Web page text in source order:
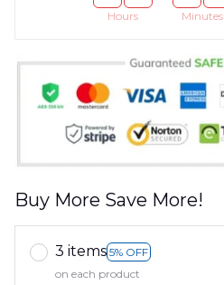
Hours Minutes
Buy More Save More!
3 items 5% OFF
on each product